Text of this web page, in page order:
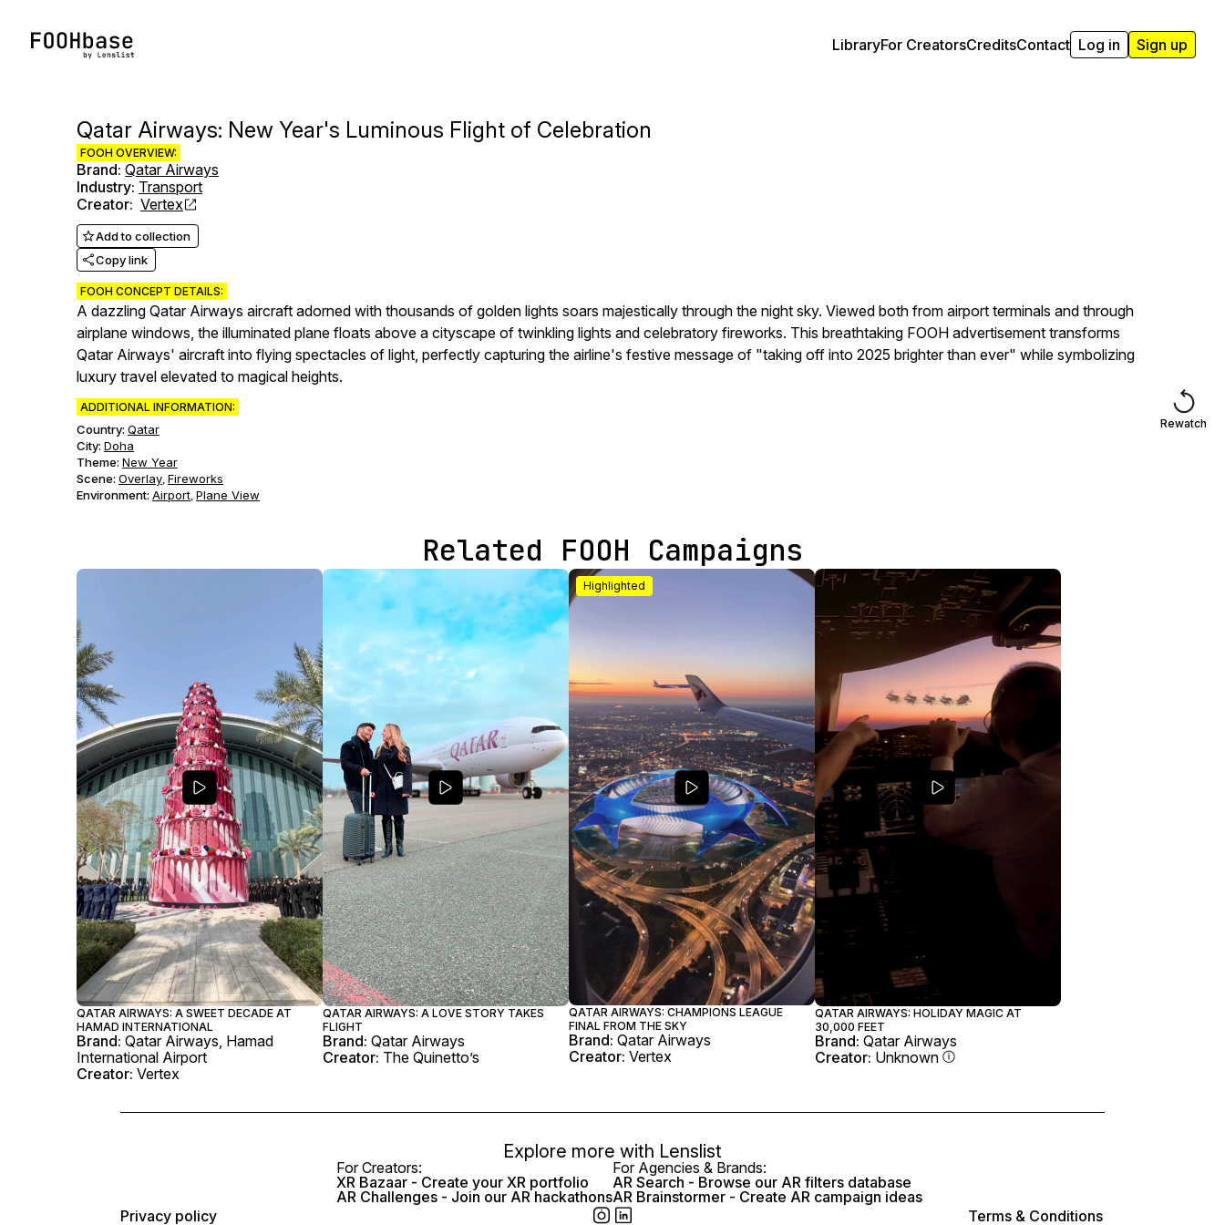
LibraryFor CreatorsCreditsContact Log in Sign up
Qatar Airways: New Year's Luminous Flight of Celebration
FOOH OVERVIEW:
Brand: Qatar Airways
Industry: Transport
Creator: Vertex
Add to collection
Copy link
FOOH CONCEPT DETAILS:
A dazzling Qatar Airways aircraft adorned with thousands of golden lights soars majestically through the night sky. Viewed both from airport terminals and through
airplane windows, the illuminated plane floats above a cityscape of twinkling lights and celebratory fireworks. This breathtaking FOOH advertisement transforms
Qatar Airways' aircraft into flying spectacles of light, perfectly capturing the airline's festive message of "taking off into 2025 brighter than ever" while symbolizing
luxury travel elevated to magical heights.
ADDITIONAL INFORMATION:
Country: Qatar
City: Doha
Theme: New Year
Scene: Overlay, Fireworks
Environment: Airport, Plane View
Rewatch
Related FOOH Campaigns
QATAR AIRWAYS: A SWEET DECADE AT
HAMAD INTERNATIONAL
Brand: Qatar Airways, Hamad
International Airport
Creator: Vertex
QATAR AIRWAYS: A LOVE STORY TAKES
FLIGHT
Brand: Qatar Airways
Creator: The Quinetto’s
Highlighted
QATAR AIRWAYS: CHAMPIONS LEAGUE
FINAL FROM THE SKY
Brand: Qatar Airways
Creator: Vertex
QATAR AIRWAYS: HOLIDAY MAGIC AT
30,000 FEET
Brand: Qatar Airways
Creator: Unknown
Explore more with Lenslist
For Creators:
XR Bazaar - Create your XR portfolio
AR Challenges - Join our AR hackathons
For Agencies & Brands:
AR Search - Browse our AR filters database
AR Brainstormer - Create AR campaign ideas
Privacy policy
Terms & Conditions